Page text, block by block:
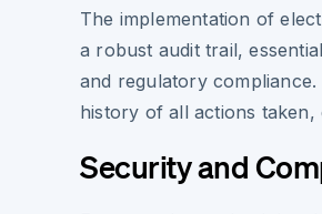
The implementation of
a robust audit trail,
and regulatory compliance.
history of all actions
Security and